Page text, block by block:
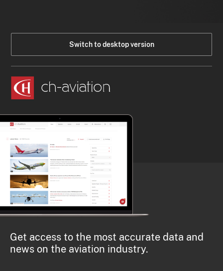
Switch to desktop version
Get access to the most accurate data and
news on the aviation industry.